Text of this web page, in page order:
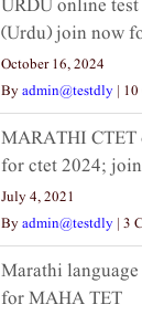
URDU online
(Urdu) join now
October 16, 2024
Byadmin@testdly |
MARATHI CTET
for ctet 2024;
July 4, 2021
Byadmin@testdly | 3
Marathi
for MAHA TET